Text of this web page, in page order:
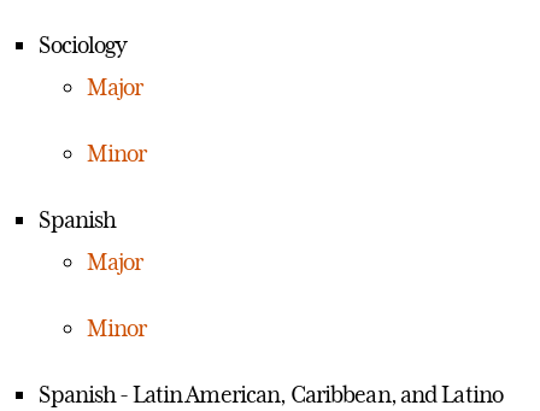
Sociology
Major
Minor
Spanish
Major
Minor
Spanish - Latin American, Caribbean, and Latino